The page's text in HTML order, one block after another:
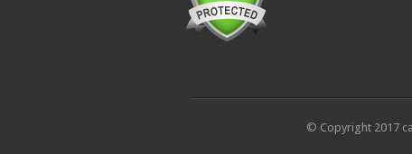
© Copyright 2017